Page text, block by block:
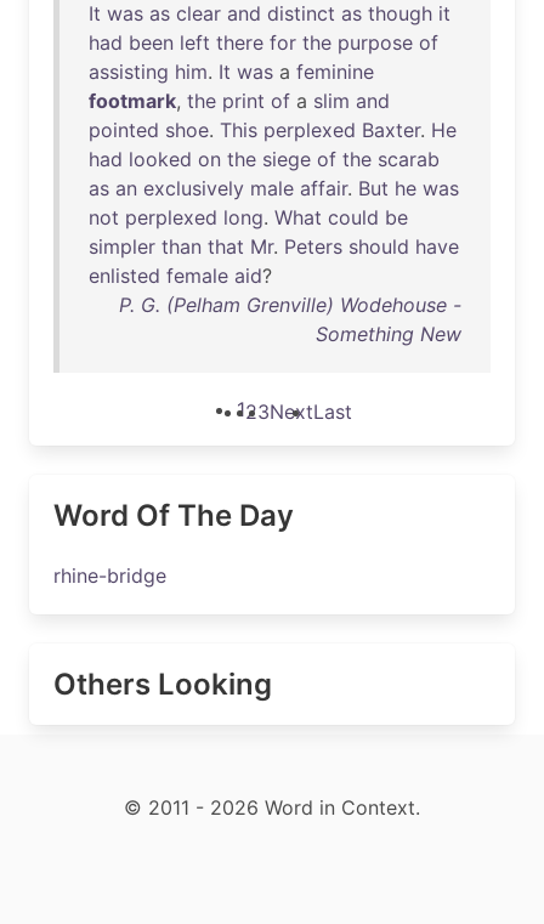
It was as clear and distinct as though it
had been left there for the purpose of
assisting him. It was a feminine
footmark, the print of a slim and
pointed shoe. This perplexed Baxter. He
had looked on the siege of the scarab
as an exclusively male affair. But he was
not perplexed long. What could be
simpler than that Mr. Peters should have
enlisted female aid?
P. G. (Pelham Grenville) Wodehouse -
Something New
123NextLast
Word Of The Day
rhine-bridge
Others Looking
© 2011 - 2026 Word in Context.